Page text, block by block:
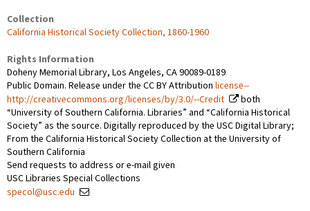
Collection
California Historical Society Collection, 1860-1960
Rights Information
Doheny Memorial Library, Los Angeles, CA 90089-0189
Public Domain. Release under the CC BY Attribution license--
http://creativecommons.org/licenses/by/3.0/--Credit
both
“University of Southern California. Libraries” and “California Historical
Society” as the source. Digitally reproduced by the USC Digital Library;
From the California Historical Society Collection at the University of
Southern California
Send requests to address or e-mail given
USC Libraries Special Collections
specol@usc.edu